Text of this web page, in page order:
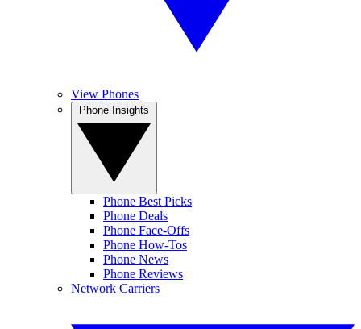
View Phones
Phone Best Picks
Phone Deals
Phone Face-Offs
Phone How-Tos
Phone News
Phone Reviews
Network Carriers